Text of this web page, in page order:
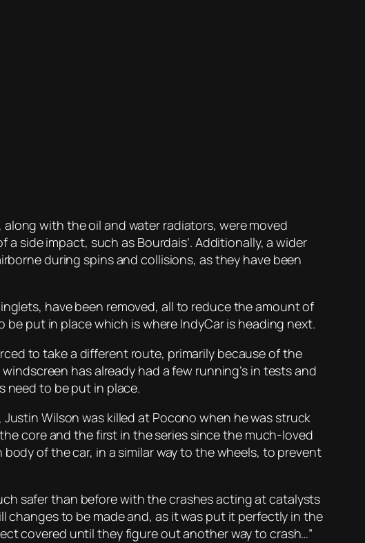
with the oil and water radiators, were moved
side impact, such as Bourdais’. Additionally, a wider
during spins and collisions, as they have been
have been removed, all to reduce the amount of
put in place which is where IndyCar is heading next.
to take a different route, primarily because of the
has already had a few running’s in tests and
need to be put in place.
Wilson was killed at Pocono when he was struck
core and the first in the series since the much-loved
of the car, in a similar way to the wheels, to prevent
safer than before with the crashes acting at catalysts
to be made and, as it was put it perfectly in the
covered until they figure out another way to crash…”